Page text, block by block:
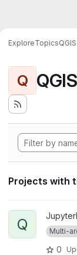
ExploreTopicsQGIS
Q QGIS
Projects with
View
Q Multi-
0